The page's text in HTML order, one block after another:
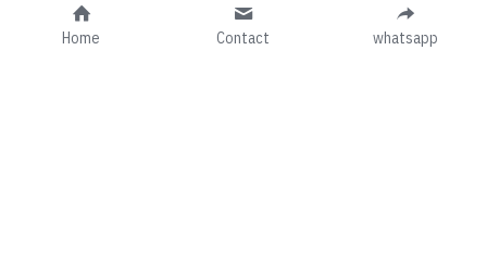
Home Contact whatsapp